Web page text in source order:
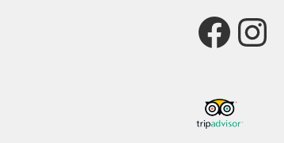
FacebookInstagram